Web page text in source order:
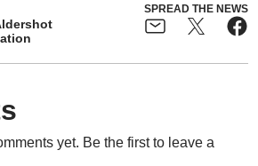
SPREAD THE NEWS
yet. Be the first to leave a